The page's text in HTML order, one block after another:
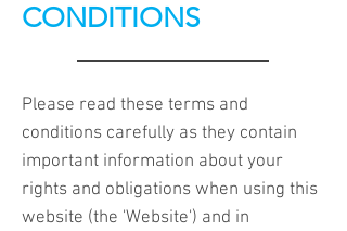
CONDITIONS
Please read these terms and
conditions carefully as they contain
important information about your
rights and obligations when using this
website (the 'Website') and in